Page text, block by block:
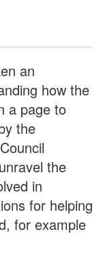
an
how the
a page to
the
the
in
for helping
for example